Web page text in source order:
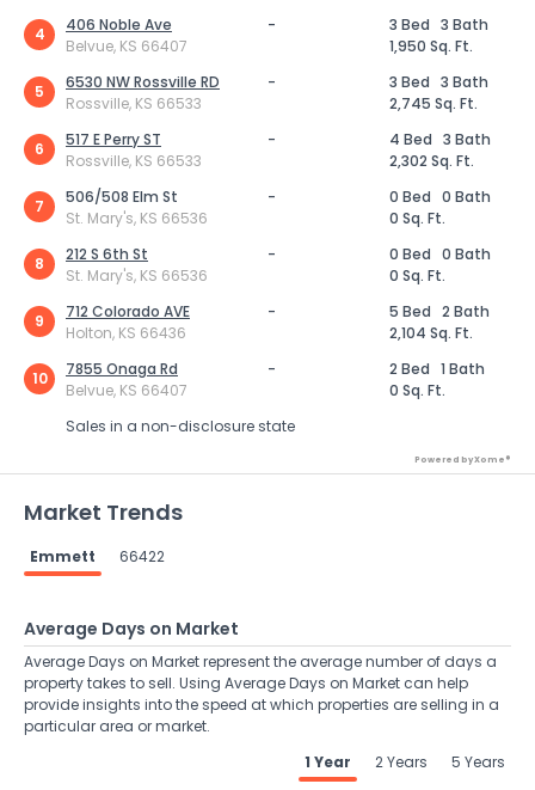
4
406 Noble Ave
Belvue, KS 66407
- 3 Bed 3 Bath
1,950 Sq. Ft.
5
6530 NW Rossville RD
Rossville, KS 66533
- 3 Bed 3 Bath
2,745 Sq. Ft.
6
517 E Perry ST
Rossville, KS 66533
- 4 Bed 3 Bath
2,302 Sq. Ft.
7
506/508 Elm St
St. Mary's, KS 66536
- 0 Bed 0 Bath
0 Sq. Ft.
8
212 S 6th St
St. Mary's, KS 66536
- 0 Bed 0 Bath
0 Sq. Ft.
9
712 Colorado AVE
Holton, KS 66436
- 5 Bed 2 Bath
2,104 Sq. Ft.
10
7855 Onaga Rd
Belvue, KS 66407
- 2 Bed 1 Bath
0 Sq. Ft.
Sales in a non-disclosure state
Powered by Xome®
Market Trends
Emmett 66422
Average Days on Market
Average Days on Market represent the average number of days a
property takes to sell. Using Average Days on Market can help
provide insights into the speed at which properties are selling in a
particular area or market.
1 Year
2 Years 5 Years